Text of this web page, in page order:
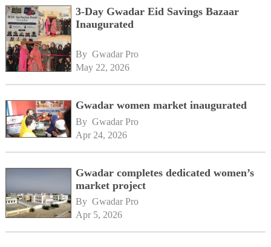
3-Day Gwadar Eid Savings Bazaar
Inaugurated
By Gwadar Pro
May 22, 2026
Gwadar women market inaugurated
By Gwadar Pro
Apr 24, 2026
Gwadar completes dedicated women’s
market project
By Gwadar Pro
Apr 5, 2026